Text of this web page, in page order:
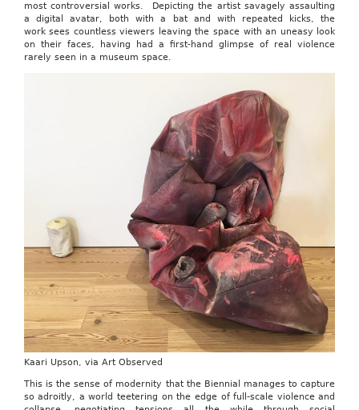
most controversial works. Depicting the artist savagely assaulting
a digital avatar, both with a bat and with repeated kicks, the
work sees countless viewers leaving the space with an uneasy look
on their faces, having had a first-hand glimpse of real violence
rarely seen in a museum space.
Kaari Upson, via Art Observed
This is the sense of modernity that the Biennial manages to capture
so adroitly, a world teetering on the edge of full-scale violence and